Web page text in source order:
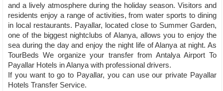
and a lively atmosphere during the holiday season. Visitors and
residents enjoy a range of activities, from water sports to dining
in local restaurants. Payallar, located close to Summer Garden,
one of the biggest nightclubs of Alanya, allows you to enjoy the
sea during the day and enjoy the night life of Alanya at night. As
TourBeds We organize your transfer from Antalya Airport To
Payallar Hotels in Alanya with professional drivers.
If you want to go to Payallar, you can use our private Payallar
Hotels Transfer Service.